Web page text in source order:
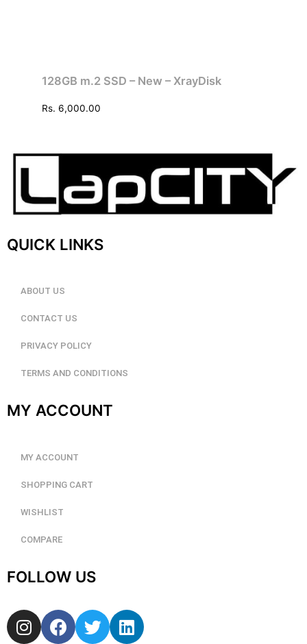
128GB m.2 SSD – New – XrayDisk
Rs.6,000.00
QUICK LINKS
ABOUT US
CONTACT US
PRIVACY POLICY
TERMS AND CONDITIONS
MY ACCOUNT
MY ACCOUNT
SHOPPING CART
WISHLIST
COMPARE
FOLLOW US